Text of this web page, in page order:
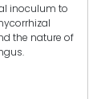
inoculum to
the nature of